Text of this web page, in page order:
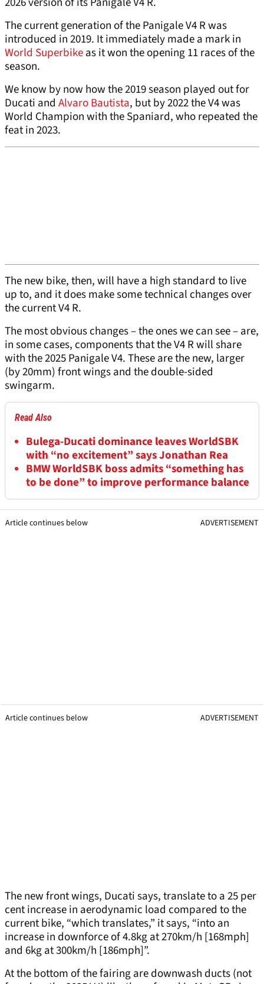
The current generation of the Panigale V4 R was
introduced in 2019. It immediately made a mark in
World Superbikeas it won the opening 11 races of the
season.
We know by now how the 2019 season played out for
Ducati and Alvaro Bautista, but by 2022 the V4 was
World Champion with the Spaniard, who repeated the
feat in 2023.
The new bike, then, will have a high standard to live
up to, and it does make some technical changes over
the current V4 R.
The most obvious changes – the ones we can see – are,
in some cases, components that the V4 R will share
with the 2025 Panigale V4. These are the new, larger
(by 20mm) front wings and the double-sided
swingarm.
Read Also
Bulega-Ducati dominance leaves WorldSBK
with “no excitement” says Jonathan Rea
BMW WorldSBK boss admits “something has
to be done” to improve performance balance
Article continues below ADVERTISEMENT
Article continues below ADVERTISEMENT
The new front wings, Ducati says, translate to a 25 per
cent increase in aerodynamic load compared to the
current bike, “which translates,” it says, “into an
increase in downforce of 4.8kg at 270km/h [168mph]
and 6kg at 300km/h [186mph]”.
At the bottom of the fairing are downwash ducts (not